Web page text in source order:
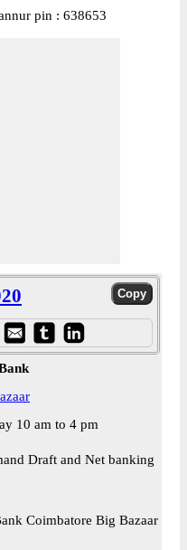
pin : 638653
10 am to 4 pm
Draft and Net banking
Coimbatore Big Bazaar